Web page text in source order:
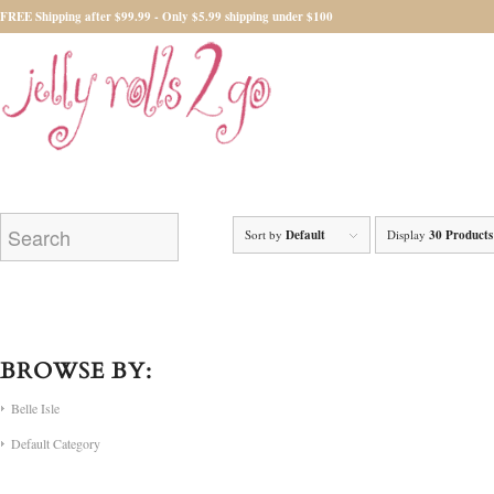
FREE Shipping after $99.99 - Only $5.99 shipping under $100
Sort byDefault Display30
BROWSE BY:
Belle Isle
Default Category